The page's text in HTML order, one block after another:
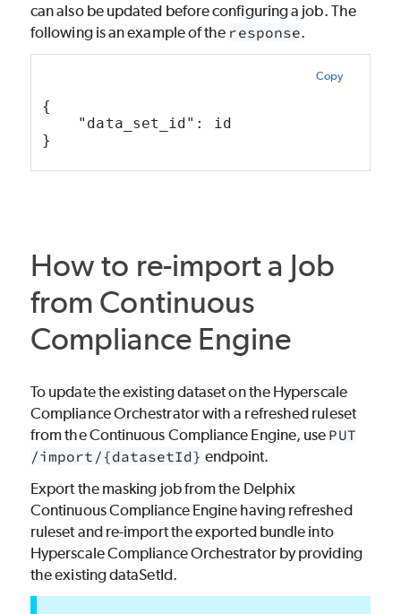
can also be updated before configuring a job. The
following is an example of the response.
Copy
{
"data_set_id": id
}
How to re-import a Job
from Continuous
Compliance Engine
To update the existing dataset on the Hyperscale
Compliance Orchestrator with a refreshed ruleset
from the Continuous Compliance Engine, use PUT
/import/{datasetId} endpoint.
Export the masking job from the Delphix
Continuous Compliance Engine having refreshed
ruleset and re-import the exported bundle into
Hyperscale Compliance Orchestrator by providing
the existing dataSetId.